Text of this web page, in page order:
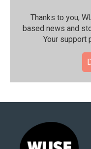
Thanks to you,
based news and
Your support